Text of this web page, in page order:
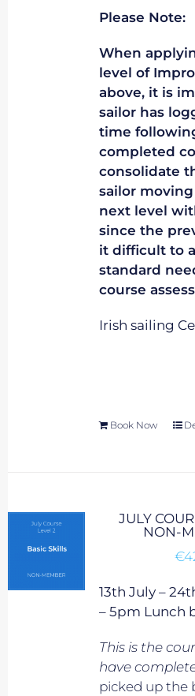
Please Note:
When
level of
above, it is
sailor has
time
completed
consolidate
sailor
next level
since the
it difficult to
standard
course
Irish sailing
Book Now
JULY
NON-
€
13th July –
– 5pm Lunch
This is the
have
picked up the